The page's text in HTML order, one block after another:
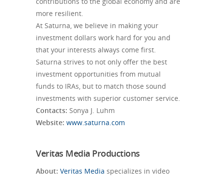
more resilient.
At Saturna, we believe in making your
investment dollars work hard for you and
that your interests always come first.
Saturna strives to not only offer the best
investment opportunities from mutual
funds to IRAs, but to match those sound
investments with superior customer service.
Contacts: Sonya J. Luhm
Website: www.saturna.com
Veritas Media Productions
About: Veritas Media specializes in video